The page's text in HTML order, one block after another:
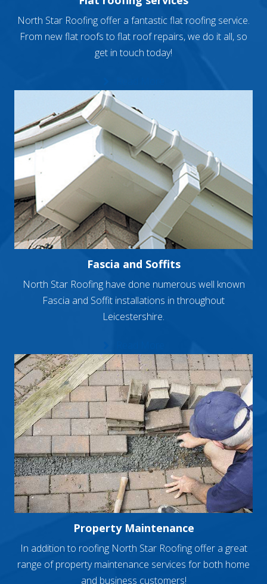
North Star Roofing offer a fantastic flat roofing service.
From new flat roofs to flat roof repairs, we do it all, so
get in touch today!
Fascia and Soffits
North Star Roofing have done numerous well known
Fascia and Soffit installations in throughout
Leicestershire.
Property Maintenance
In addition to roofing North Star Roofing offer a great
range of property maintenance services for both home
and business customers!